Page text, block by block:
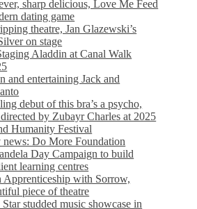
sharp delicious, Love Me Feed
dating game
theatre, Jan Glazewski’s
on stage
Aladdin at Canal Walk
and entertaining Jack and
debut of this bra’s a psycho,
by Zubayr Charles at 2025
Humanity Festival
Do More Foundation
Day Campaign to build
learning centres
Apprenticeship with Sorrow,
piece of theatre
studded music showcase in